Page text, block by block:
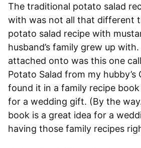
The traditional potato salad
with was not all that different
potato salad recipe with
husband’s family grew up
attached onto was this one
Potato Salad from my hubby’s
found it in a family recipe
for a wedding gift. (By the
book is a great idea for a
having those family recipes